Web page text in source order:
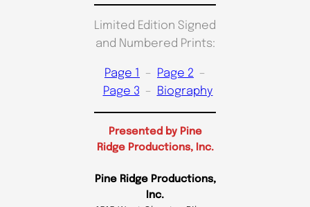
Limited Edition Signed
and Numbered Prints:
Page 1 – Page 2 –
Page 3 – Biography
Presented by Pine
Ridge Productions, Inc.
Pine Ridge Productions,
Inc.